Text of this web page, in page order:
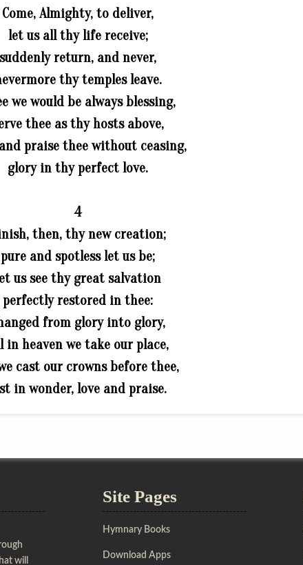
Come, Almighty, to deliver,
let us all thy life receive;
suddenly return, and never,
thy temples leave.
we would be always blessing,
thee as thy hosts above,
praise thee without ceasing,
glory in thy perfect love.
4
then, thy new creation;
pure and spotless let us be;
us see thy great salvation
perfectly restored in thee:
from glory into glory,
in heaven we take our place,
cast our crowns before thee,
in wonder, love and praise.
will
Site Pages
Hymnary Books
Download Apps